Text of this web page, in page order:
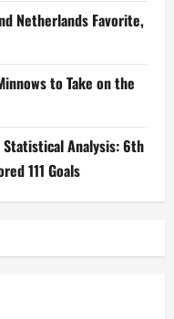
Netherlands Favorite,
to Take on the
Statistical Analysis: 6th
111 Goals